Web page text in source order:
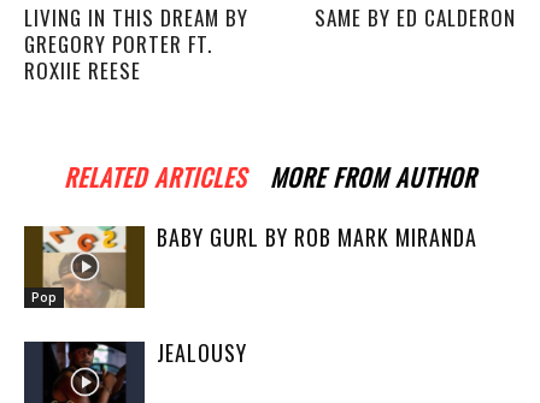
LIVING IN THIS DREAM BY
GREGORY PORTER FT.
ROXIIE REESE
SAME BY ED CALDERON
RELATED ARTICLES MORE FROM AUTHOR
Pop
BABY GURL BY ROB MARK MIRANDA
JEALOUSY